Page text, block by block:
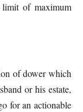
limit of maximum
of dower which
or his estate,
for an actionable